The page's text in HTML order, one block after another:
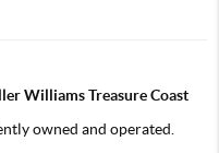
Williams Treasure Coast
owned and operated.